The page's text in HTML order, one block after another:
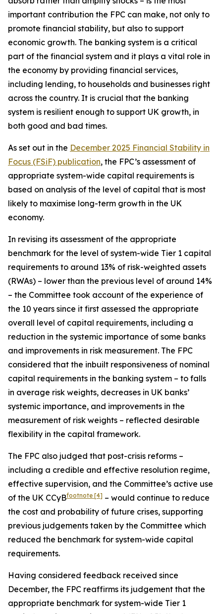
important contribution the FPC can make, not only to
promote financial stability, but also to support
economic growth. The banking system is a critical
part of the financial system and it plays a vital role in
the economy by providing financial services,
including lending, to households and businesses right
across the country. It is crucial that the banking
system is resilient enough to support UK growth, in
both good and bad times.
As set out in the December 2025 Financial Stability in
Focus (FSiF) publication, the FPC’s assessment of
appropriate system-wide capital requirements is
based on analysis of the level of capital that is most
likely to maximise long-term growth in the UK
economy.
In revising its assessment of the appropriate
benchmark for the level of system-wide Tier 1 capital
requirements to around 13% of risk-weighted assets
(RWAs) – lower than the previous level of around 14%
– the Committee took account of the experience of
the 10 years since it first assessed the appropriate
overall level of capital requirements, including a
reduction in the systemic importance of some banks
and improvements in risk measurement. The FPC
considered that the inbuilt responsiveness of nominal
capital requirements in the banking system – to falls
in average risk weights, decreases in UK banks’
systemic importance, and improvements in the
measurement of risk weights – reflected desirable
flexibility in the capital framework.
The FPC also judged that post-crisis reforms –
including a credible and effective resolution regime,
effective supervision, and the Committee’s active use
of the UK CCyBfootnote [4] – would continue to reduce
the cost and probability of future crises, supporting
previous judgements taken by the Committee which
reduced the benchmark for system-wide capital
requirements.
Having considered feedback received since
December, the FPC reaffirms its judgement that the
appropriate benchmark for system-wide Tier 1